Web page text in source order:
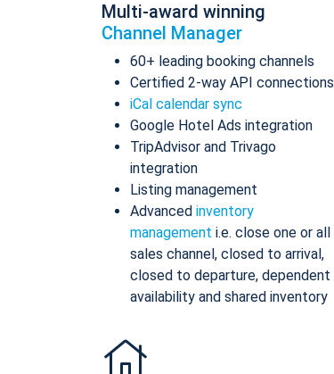
Multi-award winning
Channel Manager
60+ leading booking channels
Certified 2-way API connections
iCal calendar sync
Google Hotel Ads integration
TripAdvisor and Trivago
integration
Listing management
Advanced inventory
management i.e. close one or all
sales channel, closed to arrival,
closed to departure, dependent
availability and shared inventory